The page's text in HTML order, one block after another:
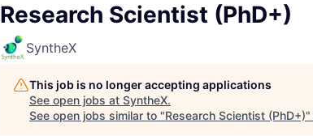
Research Scientist (PhD+)
SyntheX
This job is no longer accepting applications
See open jobs at SyntheX.
See open jobs similar to "Research Scientist (PhD+)"